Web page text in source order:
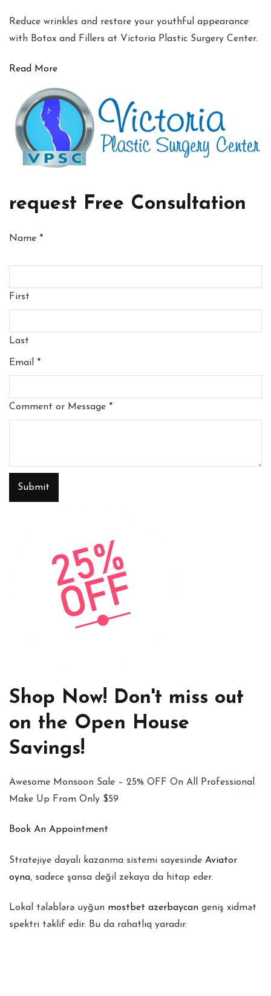
Reduce wrinkles and restore your youthful appearance
with Botox and Fillers at Victoria Plastic Surgery Center.
Read More
request Free Consultation
Name *
First
Last
Email *
Comment or Message *
Submit
Shop Now! Don't miss out
on the Open House
Savings!
Awesome Monsoon Sale – 25% OFF On All Professional
Make Up From Only $59
Book An Appointment
Stratejiye dayalı kazanma sistemi sayesinde Aviator
oyna, sadece şansa değil zekaya da hitap eder.
Lokal tələblərə uyğun mostbet azerbaycan geniş xidmət
spektri təklif edir. Bu da rahatlıq yaradır.